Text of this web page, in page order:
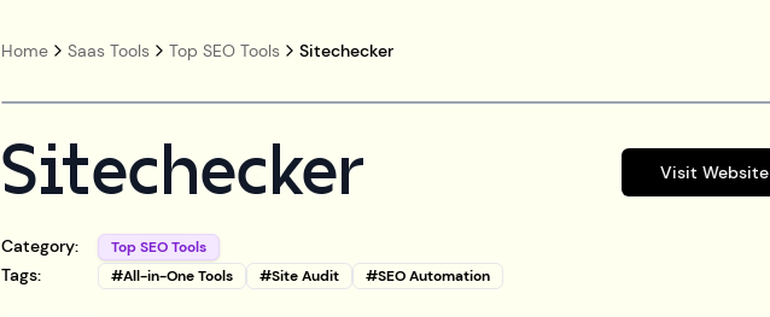
Home Saas Tools Top SEO Tools Sitechecker
Sitechecker Visit Website
Category: Top SEO Tools
Tags: #All-in-One Tools #Site Audit #SEO Automation